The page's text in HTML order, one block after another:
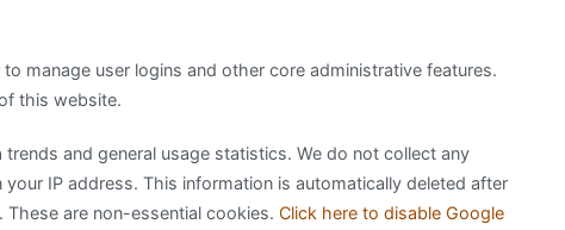
manage user logins and other core administrative features.
this website.
and general usage statistics. We do not collect any
IP address. This information is automatically deleted after
are non-essential cookies. Click here to disable Google